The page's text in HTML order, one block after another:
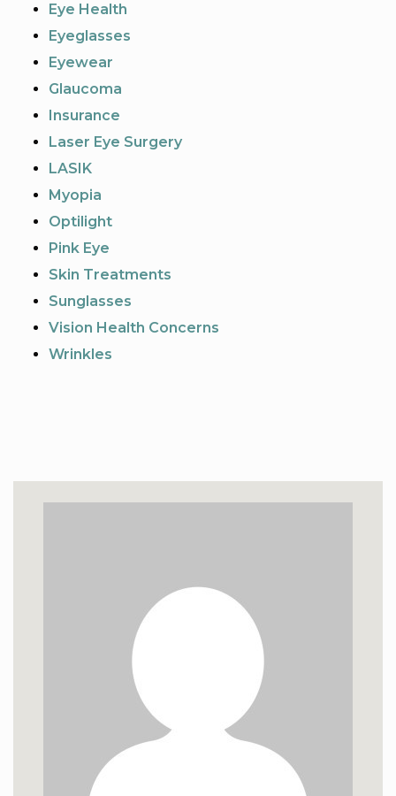
Eye Health
Eyeglasses
Eyewear
Glaucoma
Insurance
Laser Eye Surgery
LASIK
Myopia
Optilight
Pink Eye
Skin Treatments
Sunglasses
Vision Health Concerns
Wrinkles